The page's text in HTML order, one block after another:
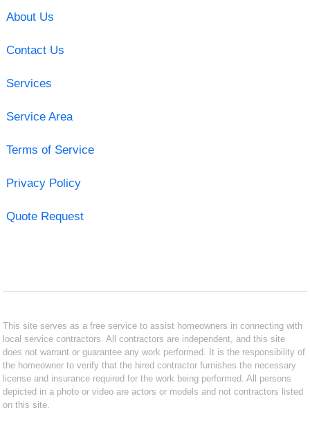
About Us
Contact Us
Services
Service Area
Terms of Service
Privacy Policy
Quote Request
This site serves as a free service to assist homeowners in connecting with
local service contractors. All contractors are independent, and this site
does not warrant or guarantee any work performed. It is the responsibility of
the homeowner to verify that the hired contractor furnishes the necessary
license and insurance required for the work being performed. All persons
depicted in a photo or video are actors or models and not contractors listed
on this site.